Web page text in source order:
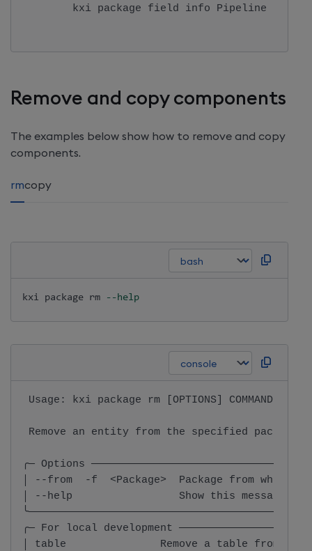
        kxi package field info Pipeline
Remove and copy components
The examples below show how to remove and copy
components.
rmcopy
kxi package rm --help
Usage: kxi package rm
Remove an entity from
╭─ Options
│ --from  -f  <Package>  Package from
│ --help                 Show this
╭─ For local development
│ table               Remove a table from